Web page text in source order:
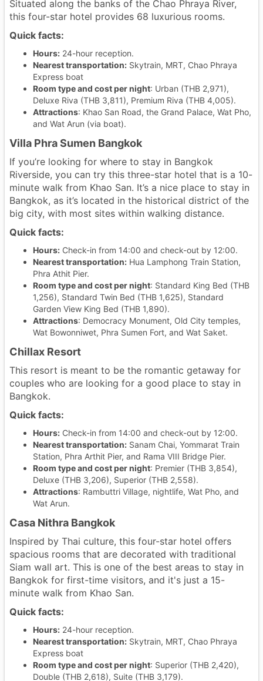
Situated along the banks of the Chao Phraya River,
this four-star hotel provides 68 luxurious rooms.
Quick facts:
Hours: 24-hour reception.
Nearest transportation: Skytrain, MRT, Chao Phraya
Express boat
Room type and cost per night: Urban (THB 2,971),
Deluxe Riva (THB 3,811), Premium Riva (THB 4,005).
Attractions: Khao San Road, the Grand Palace, Wat Pho,
and Wat Arun (via boat).
Villa Phra Sumen Bangkok
If you’re looking for where to stay in Bangkok
Riverside, you can try this three-star hotel that is a 10-
minute walk from Khao San. It’s a nice place to stay in
Bangkok, as it’s located in the historical district of the
big city, with most sites within walking distance.
Quick facts:
Hours: Check-in from 14:00 and check-out by 12:00.
Nearest transportation: Hua Lamphong Train Station,
Phra Athit Pier.
Room type and cost per night: Standard King Bed (THB
1,256), Standard Twin Bed (THB 1,625), Standard
Garden View King Bed (THB 1,890).
Attractions: Democracy Monument, Old City temples,
Wat Bowonniwet, Phra Sumen Fort, and Wat Saket.
Chillax Resort
This resort is meant to be the romantic getaway for
couples who are looking for a good place to stay in
Bangkok.
Quick facts:
Hours: Check-in from 14:00 and check-out by 12:00.
Nearest transportation: Sanam Chai, Yommarat Train
Station, Phra Arthit Pier, and Rama VIII Bridge Pier.
Room type and cost per night: Premier (THB 3,854),
Deluxe (THB 3,206), Superior (THB 2,558).
Attractions: Rambuttri Village, nightlife, Wat Pho, and
Wat Arun.
Casa Nithra Bangkok
Inspired by Thai culture, this four-star hotel offers
spacious rooms that are decorated with traditional
Siam wall art. This is one of the best areas to stay in
Bangkok for first-time visitors, and it's just a 15-
minute walk from Khao San.
Quick facts:
Hours: 24-hour reception.
Nearest transportation: Skytrain, MRT, Chao Phraya
Express boat
Room type and cost per night: Superior (THB 2,420),
Double (THB 2,618), Suite (THB 3,179).